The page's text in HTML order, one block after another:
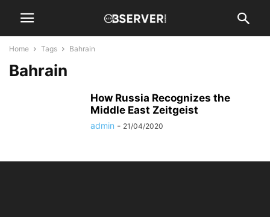
Home Tags Bahrain
Bahrain
How Russia Recognizes the
Middle East Zeitgeist
admin - 21/04/2020